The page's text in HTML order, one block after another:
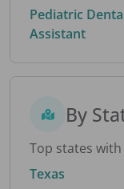
Pediatric
Assistant
By
Top states
Texas